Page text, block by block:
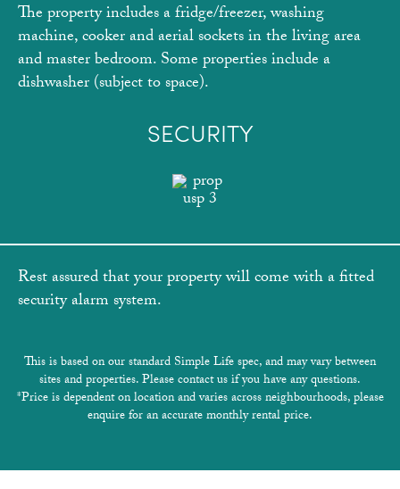
The property includes a fridge/freezer, washing
machine, cooker and aerial sockets in the living area
and master bedroom. Some properties include a
dishwasher (subject to space).
SECURITY
Rest assured that your property will come with a fitted
security alarm system.
This is based on our standard Simple Life spec, and may vary between
sites and properties. Please contact us if you have any questions.
*Price is dependent on location and varies across neighbourhoods, please
enquire for an accurate monthly rental price.